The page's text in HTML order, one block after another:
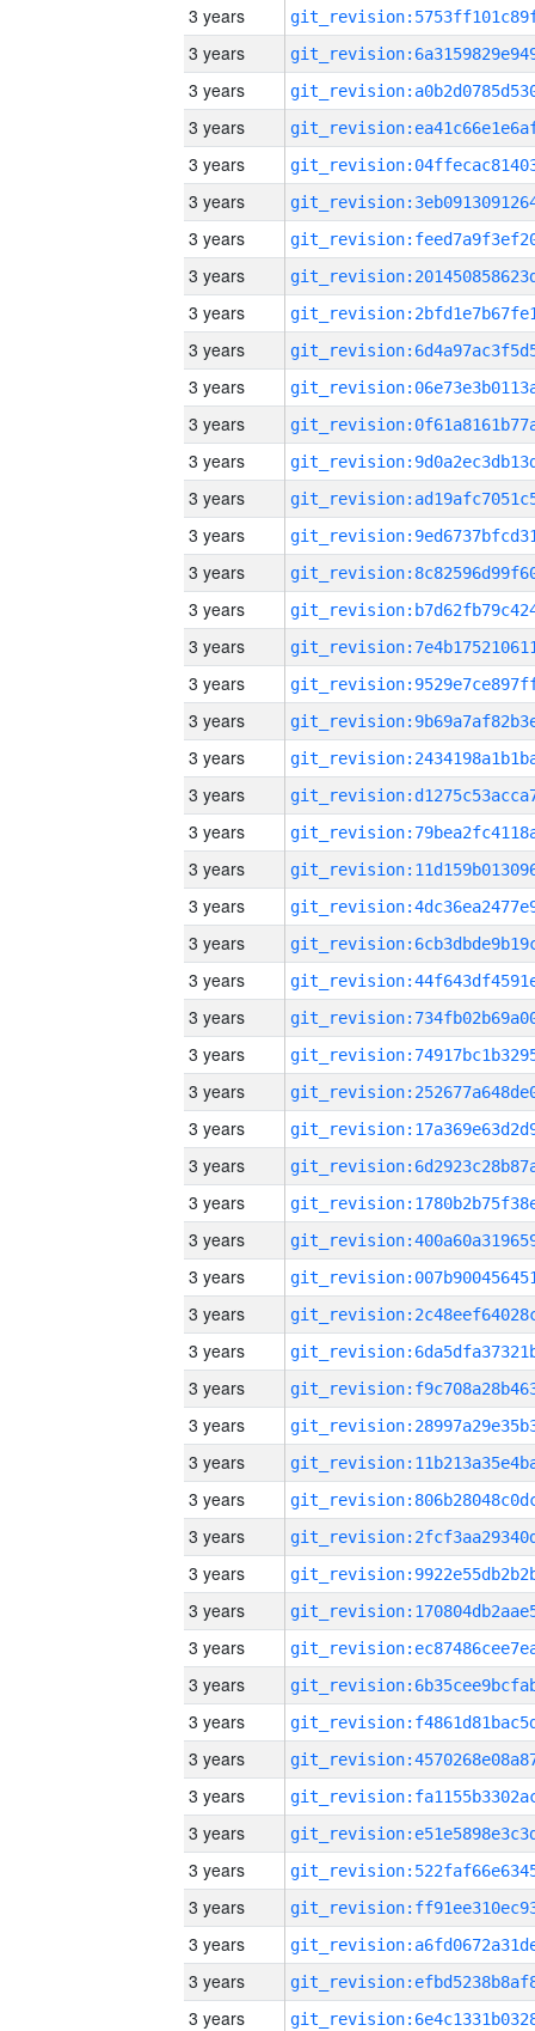
3 years
3 years
3 years
3 years
3 years
3 years
3 years
3 years
3 years
3 years
3 years
3 years
3 years
3 years
3 years
3 years
3 years
3 years
3 years
3 years
3 years
3 years
3 years
3 years
3 years
3 years
3 years
3 years
3 years
3 years
3 years
3 years
3 years
3 years
3 years
3 years
3 years
3 years
3 years
3 years
3 years
3 years
3 years
3 years
3 years
3 years
3 years
3 years
3 years
3 years
3 years
3 years
3 years
3 years
3 years